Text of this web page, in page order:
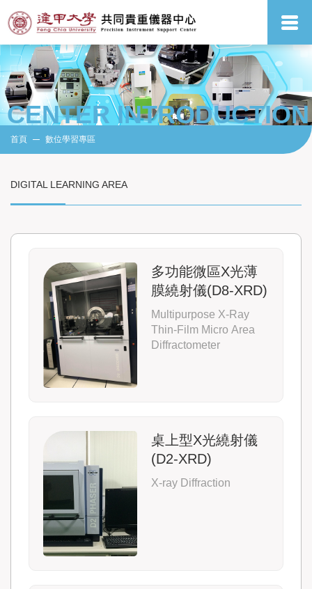
CENTER INTRODUCTION
首頁 數位學習專區
DIGITAL LEARNING AREA
多功能微區X光薄
膜繞射儀(D8-XRD)
Multipurpose X-Ray
Thin-Film Micro Area
Diffractometer
桌上型X光繞射儀
(D2-XRD)
X-ray Diffraction